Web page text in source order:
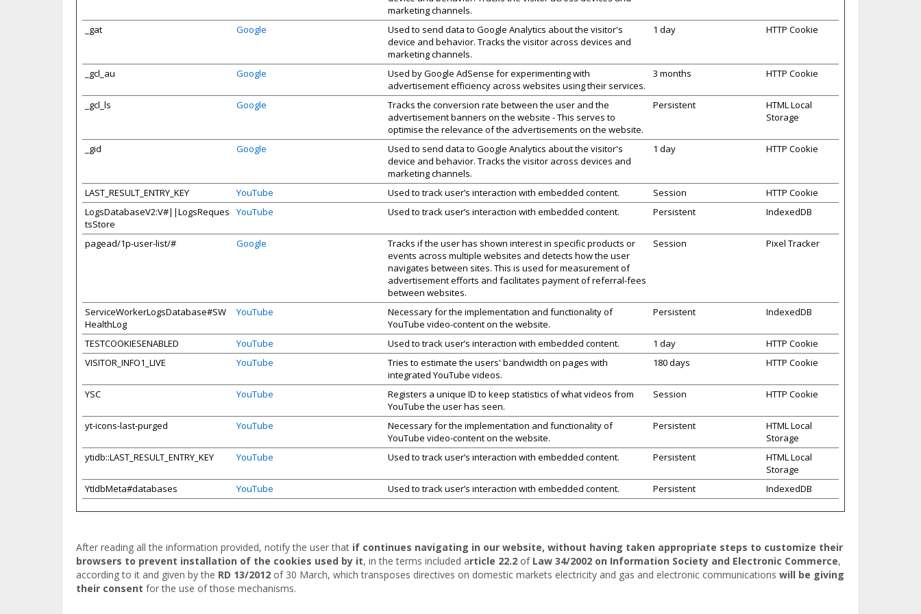
marketing channels.
_gat Google
Used to send data to Google Analytics about the visitor's
device and behavior. Tracks the visitor across devices and
marketing channels.
1 day HTTP Cookie
_gcl_au Google
Used by Google AdSense for experimenting with
advertisement efficiency across websites using their services.
3 months HTTP Cookie
_gcl_ls Google
Tracks the conversion rate between the user and the
advertisement banners on the website - This serves to
optimise the relevance of the advertisements on the website.
Persistent
HTML Local
Storage
_gid Google
Used to send data to Google Analytics about the visitor's
device and behavior. Tracks the visitor across devices and
marketing channels.
1 day HTTP Cookie
LAST_RESULT_ENTRY_KEY YouTube Used to track user’s interaction with embedded content. Session
HTTP Cookie
LogsDatabaseV2:V#||LogsReques
tsStore
YouTube Used to track user’s interaction with embedded content. Persistent IndexedDB
pagead/1p-user-list/# Google
Tracks if the user has shown interest in specific products or
events across multiple websites and detects how the user
navigates between sites. This is used for measurement of
advertisement efforts and facilitates payment of referral-fees
between websites.
Session Pixel Tracker
ServiceWorkerLogsDatabase#SW
HealthLog
YouTube
Necessary for the implementation and functionality of
YouTube video-content on the website.
Persistent IndexedDB
TESTCOOKIESENABLED YouTube Used to track user’s interaction with embedded content. 1 day
HTTP Cookie
VISITOR_INFO1_LIVE
YouTube
Tries to estimate the users' bandwidth on pages with
integrated YouTube videos.
180 days HTTP Cookie
YSC YouTube
Registers a unique ID to keep statistics of what videos from
YouTube the user has seen.
Session HTTP Cookie
yt-icons-last-purged YouTube
Necessary for the implementation and functionality of
YouTube video-content on the website.
Persistent
HTML Local
Storage
ytidb::LAST_RESULT_ENTRY_KEY
YouTube Used to track user’s interaction with embedded content. Persistent
HTML Local
Storage
YtIdbMeta#databases
YouTube Used to track user’s interaction with embedded content. Persistent IndexedDB
After reading all the information provided, notify the user that if continues navigating in our website, without having taken appropriate steps to customize their
browsers to prevent installation of the cookies used by it, in the terms included article 22.2 of Law 34/2002 on Information Society and Electronic Commerce,
according to it and given by the RD 13/2012 of 30 March, which transposes directives on domestic markets electricity and gas and electronic communications will be giving
their consent for the use of those mechanisms.